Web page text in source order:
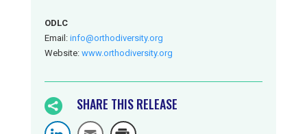
ODLC
Email: info@orthodiversity.org
Website: www.orthodiversity.org
 SHARE THIS RELEASE